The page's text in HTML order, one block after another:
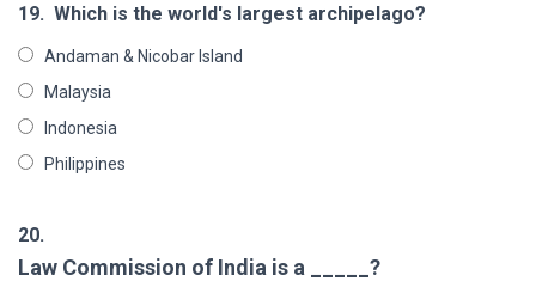
19. Which is the world's largest archipelago?
Andaman & Nicobar Island
Malaysia
Indonesia
Philippines
20.
Law Commission of India is a _____?